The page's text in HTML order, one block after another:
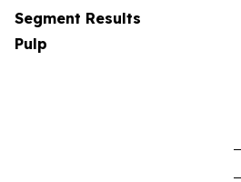
Segment Results
Pulp